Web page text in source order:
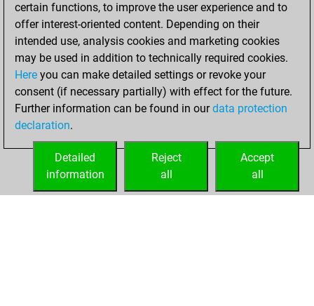
2023
You achieved a
BeautyScore of 1
Fritz
You
achieved a new Elo
of 1592
your Fritz account
certain functions, to improve the user experience and to
offer interest-oriented content. Depending on their
intended use, analysis cookies and marketing cookies
may be used in addition to technically required cookies.
Here you can make detailed settings or revoke your
consent (if necessary partially) with effect for the future.
Further information can be found in ourdata protection
declaration.
Accept
all
Reject
all
Detailed
information